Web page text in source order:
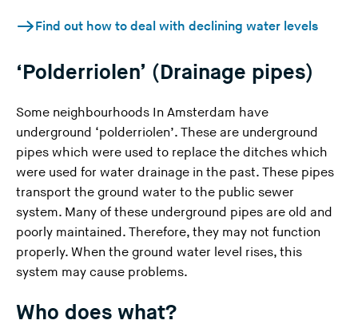
Find out how to deal with declining water levels
‘Polderriolen’ (Drainage pipes)
Some neighbourhoods In Amsterdam have
underground ‘polderriolen’. These are underground
pipes which were used to replace the ditches which
were used for water drainage in the past. These pipes
transport the ground water to the public sewer
system. Many of these underground pipes are old and
poorly maintained. Therefore, they may not function
properly. When the ground water level rises, this
system may cause problems.
Who does what?